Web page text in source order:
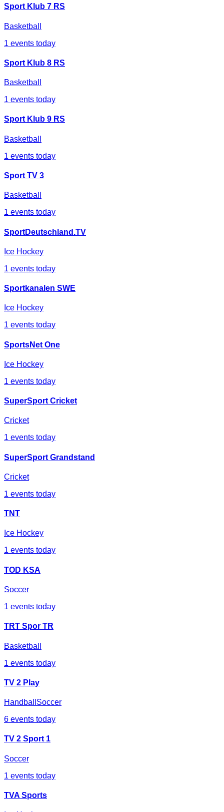
Sport Klub 7 RS
Basketball
1 events today
Sport Klub 8 RS
Basketball
1 events today
Sport Klub 9 RS
Basketball
1 events today
Sport TV 3
Basketball
1 events today
SportDeutschland.TV
Ice Hockey
1 events today
Sportkanalen SWE
Ice Hockey
1 events today
SportsNet One
Ice Hockey
1 events today
SuperSport Cricket
Cricket
1 events today
SuperSport Grandstand
Cricket
1 events today
TNT
Ice Hockey
1 events today
TOD KSA
Soccer
1 events today
TRT Spor TR
Basketball
1 events today
TV 2 Play
Handball Soccer
6 events today
TV 2 Sport 1
Soccer
1 events today
TVA Sports